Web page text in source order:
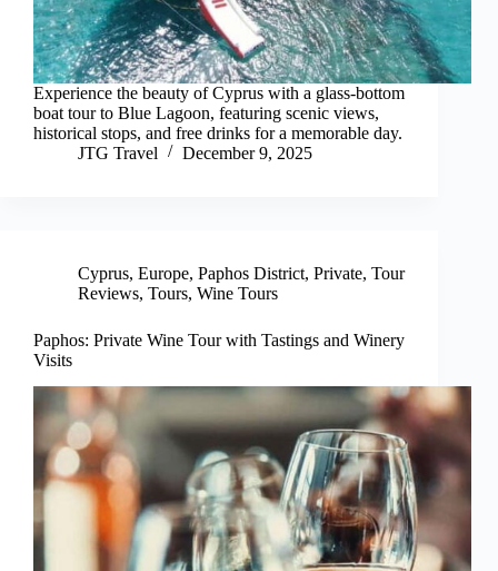
Experience the beauty of Cyprus with a glass-bottom
boat tour to Blue Lagoon, featuring scenic views,
historical stops, and free drinks for a memorable day.
JTG Travel
December 9, 2025
Cyprus, Europe, Paphos District, Private, Tour
Reviews, Tours, Wine Tours
Paphos: Private Wine Tour with Tastings and Winery
Visits